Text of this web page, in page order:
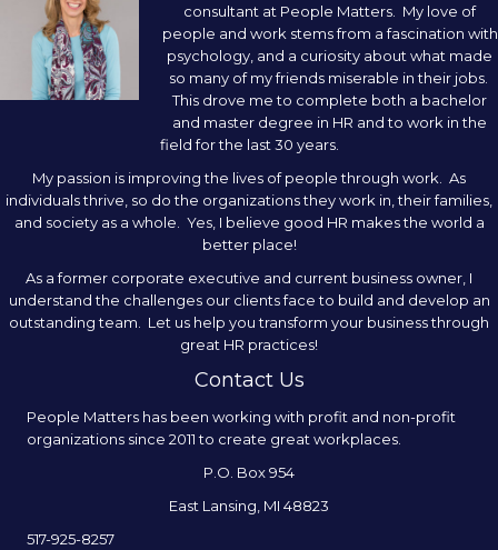
consultant at People Matters. My love of
people and work stems from a fascination with
psychology, and a curiosity about what made
so many of my friends miserable in their jobs.
This drove me to complete both a bachelor
and master degree in HR and to work in the
field for the last 30 years.
My passion is improving the lives of people through work. As
individuals thrive, so do the organizations they work in, their families,
and society as a whole. Yes, I believe good HR makes the world a
better place!
As a former corporate executive and current business owner, I
understand the challenges our clients face to build and develop an
outstanding team. Let us help you transform your business through
great HR practices!
Contact Us
People Matters has been working with profit and non-profit
organizations since 2011 to create great workplaces.
P.O. Box 954
East Lansing, MI 48823
517-925-8257